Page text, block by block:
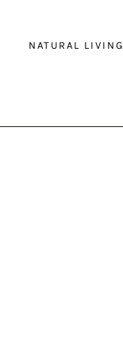
NATURAL LIVING